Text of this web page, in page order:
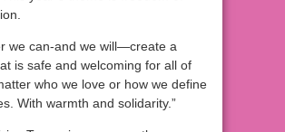
we can-and we will—create a
is safe and welcoming for all of
who we love or how we define
With warmth and solidarity.”